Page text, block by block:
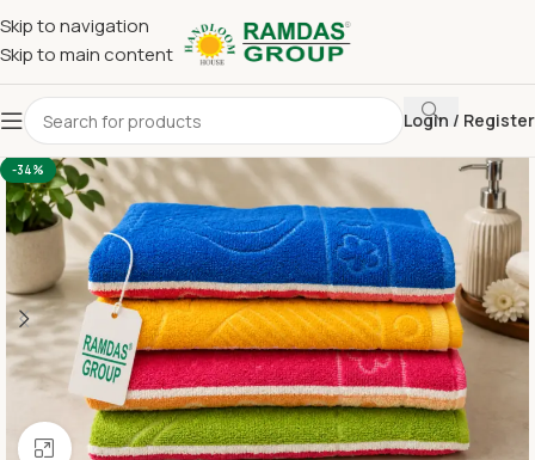
Skip to navigation
Skip to main content
Login / Register
Home Terry Towel Bath Towel 30 x 60
-34%
Click to enlarge